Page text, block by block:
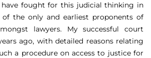
fought for this judicial thinking in
the only and earliest proponents of
lawyers. My successful court
ago, with detailed reasons relating
a procedure on access to justice for